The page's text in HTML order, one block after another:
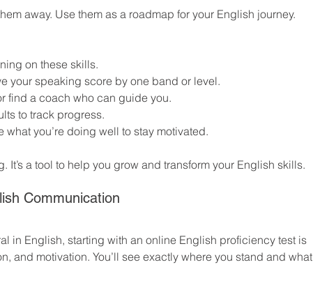
away. Use them as a roadmap for your English journey.
on these skills.
your speaking score by one band or level.
find a coach who can guide you.
to track progress.
what you’re doing well to stay motivated.
It’s a tool to help you grow and transform your English skills.
Communication
in English, starting with an online English proficiency test is
and motivation. You’ll see exactly where you stand and what